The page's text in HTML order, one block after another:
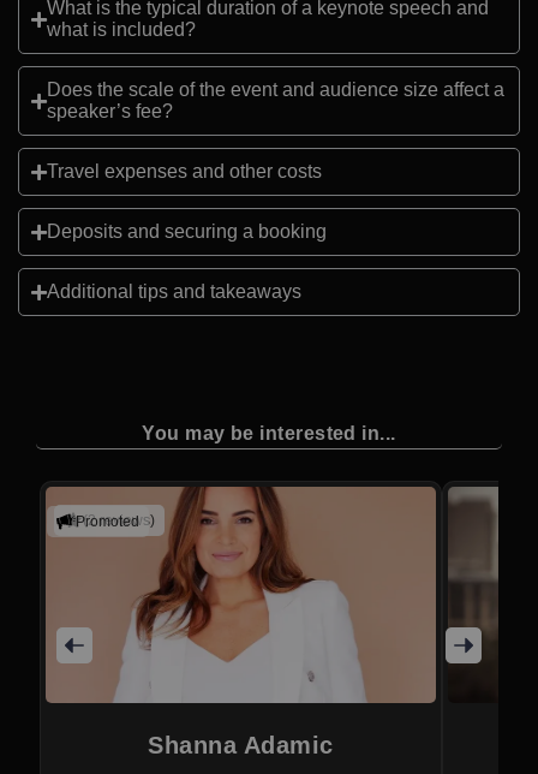
What is the typical duration of a keynote speech and
what is included?
Does the scale of the event and audience size affect a
speaker’s fee?
Travel expenses and other costs
Deposits and securing a booking
Additional tips and takeaways
You may be interested in...
(2 reviews)
Promoted
Shanna Adamic